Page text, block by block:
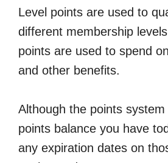
Level points are used to
different membership
points are used to spend
and other benefits.
Although the points
points balance you have
any expiration dates on